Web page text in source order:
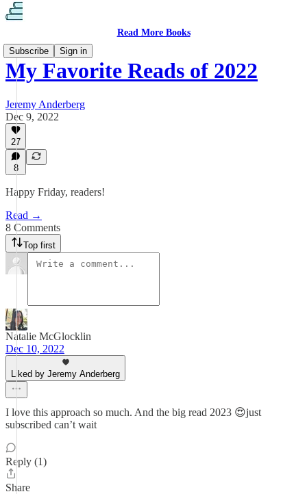
Read More Books
Subscribe
Sign in
My Favorite Reads of 2022
Jeremy Anderberg
Dec 9, 2022
27
8
Happy Friday, readers!
Read →
8 Comments
Top first
Natalie McGlocklin
Dec 10, 2022
Liked by Jeremy Anderberg
I love this approach so much. And the big read 2023 😍just
subscribed can’t wait
Reply (1)
Share